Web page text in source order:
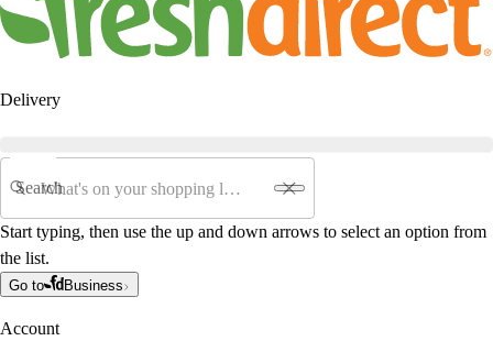
Delivery
Search
Start typing, then use the up and down arrows to select an option from
the list.
Go to Business
Account